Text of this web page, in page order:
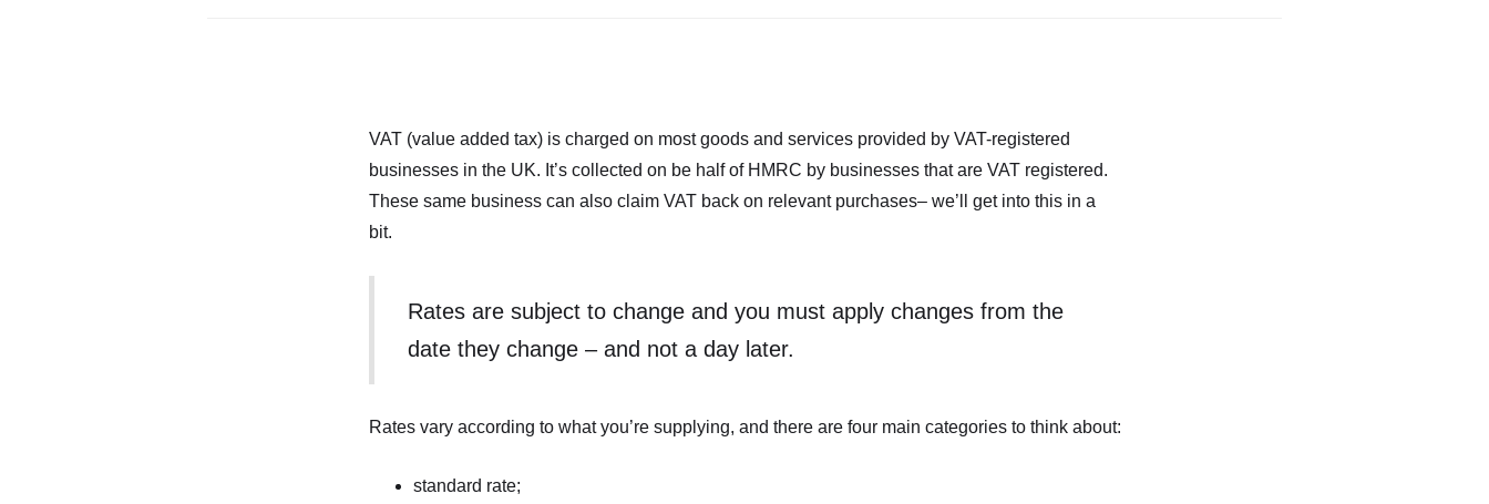
VAT (value added tax) is charged on most goods and services provided by VAT-registered
businesses in the UK. It’s collected on be half of HMRC by businesses that are VAT registered.
These same business can also claim VAT back on relevant purchases– we’ll get into this in a
bit.
Rates are subject to change and you must apply changes from the
date they change – and not a day later.
Rates vary according to what you’re supplying, and there are four main categories to think about:
standard rate;